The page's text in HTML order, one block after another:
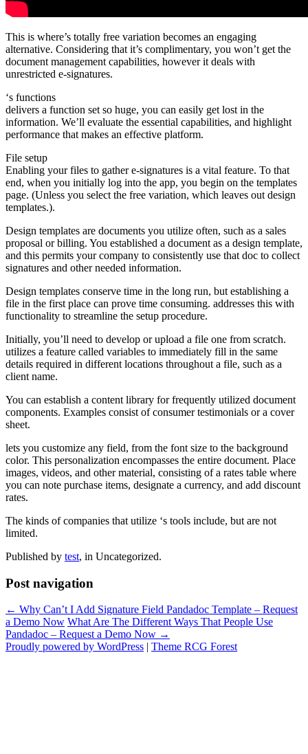
This is where’s totally free variation becomes an engaging
alternative. Considering that it’s complimentary, you won’t get the
document management capabilities, however it deals with
unrestricted e-signatures.
‘s functions
delivers a function set so huge, you can easily get lost in the
information. We’ll evaluate the essential capabilities, and highlight
performance that makes an effective platform.
File setup
Enabling your files to gather e-signatures is a vital feature. To that
end, when you initially log into the app, you begin on the templates
page. (Unless you select the free variation, which leaves out design
templates.).
Design templates are documents you utilize often, such as a sales
proposal or billing. You established a document as a design template,
and this permits your company to consistently use that doc to collect
signatures and other needed information.
Design templates conserve time in the long run, but establishing a
file in the first place can prove time consuming. addresses this with
functionality to streamline the setup procedure.
Initially, you’ll need to develop or upload a file one from scratch.
utilizes a feature called variables to immediately fill in the same
details required in different locations throughout a file, such as a
client name.
You can establish a content library for frequently utilized document
components. Examples consist of consumer testimonials or a cover
sheet.
lets you customize any field, from the font size to the background
color. This personalization encompasses the entire document. Place
images, videos, and other material, consisting of a rates table where
you can note purchase items, designate a currency, and add discount
rates.
The kinds of companies that utilize ‘s tools include, but are not
limited.
Published by test, in Uncategorized.
Post navigation
← Why Can’t I Add Signature Field Pandadoc Template – Request
a Demo Now What Are The Different Ways That People Use
Pandadoc – Request a Demo Now →
Proudly powered by WordPress | Theme RCG Forest